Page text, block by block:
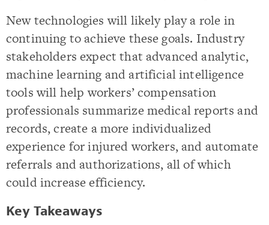
New technologies will likely play a role in
continuing to achieve these goals. Industry
stakeholders expect that advanced analytic,
machine learning and artificial intelligence
tools will help workers’ compensation
professionals summarize medical reports and
records, create a more individualized
experience for injured workers, and automate
referrals and authorizations, all of which
could increase efficiency.
Key Takeaways